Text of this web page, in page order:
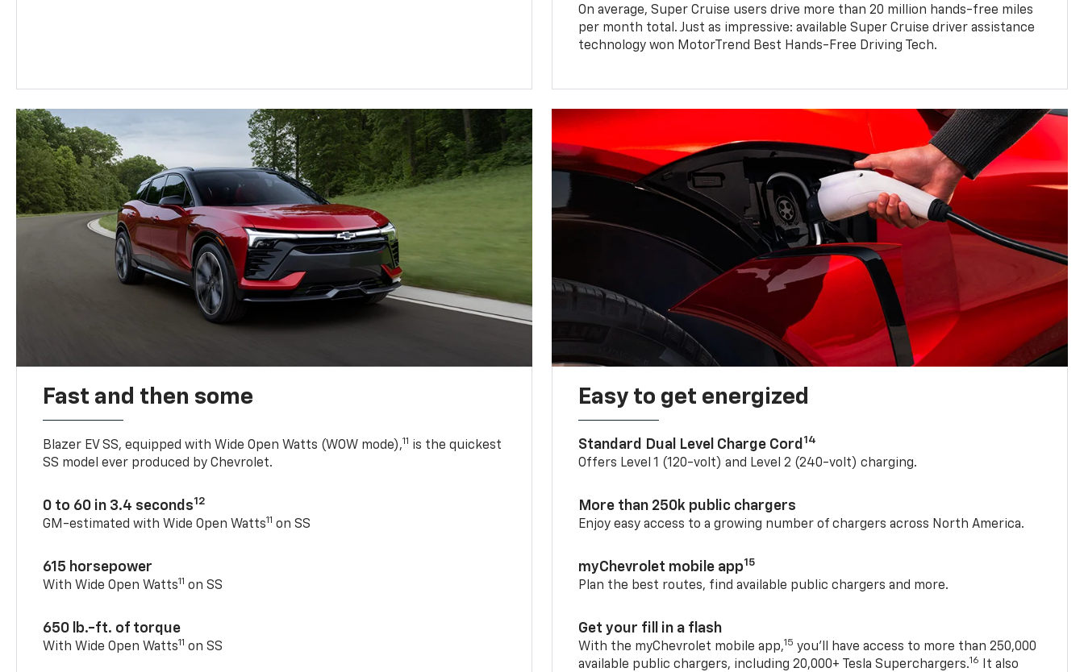
On average, Super Cruise users drive more than 20 million hands-free miles
per month total. Just as impressive: available Super Cruise driver assistance
technology won MotorTrend Best Hands-Free Driving Tech.
Fast and then some
Blazer EV SS, equipped with Wide Open Watts (WOW mode),11 is the quickest
SS model ever produced by Chevrolet.
0 to 60 in 3.4 seconds12
GM-estimated with Wide Open Watts11 on SS
615 horsepower
With Wide Open Watts11 on SS
650 lb.-ft. of torque
With Wide Open Watts11 on SS
Easy to get energized
Standard Dual Level Charge Cord 14
Offers Level 1 (120-volt) and Level 2 (240-volt) charging.
More than 250k public chargers
Enjoy easy access to a growing number of chargers across North America.
myChevrolet mobile app15
Plan the best routes, find available public chargers and more.
Get your fill in a flash
With the myChevrolet mobile app,15 you’ll have access to more than 250,000
available public chargers, including 20,000+ Tesla Superchargers.16
It also